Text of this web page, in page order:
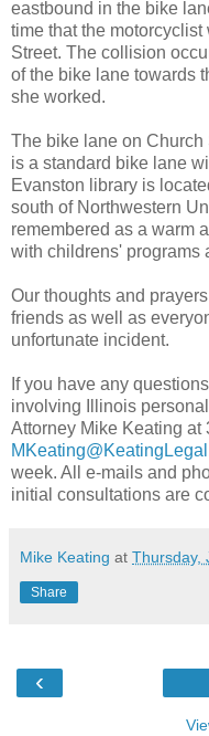
eastbound in the bike
time that the
Street. The collision
of the bike lane towards
she worked.
The bike lane on
is a standard bike lane
Evanston library is
south of Northwestern
remembered as a warm
with childrens' programs
Our thoughts and
friends as well as
unfortunate incident.
If you have any
involving Illinois
Attorney Mike Keating at
week. All e-mails and
initial consultations are
Mike Keating at Thursday,
Share
‹